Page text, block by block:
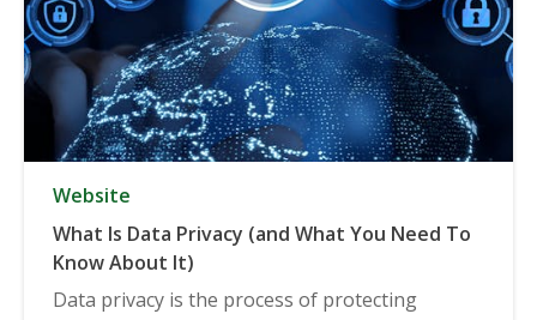
Website
What Is Data Privacy (and What You Need To
Know About It)
Data privacy is the process of protecting